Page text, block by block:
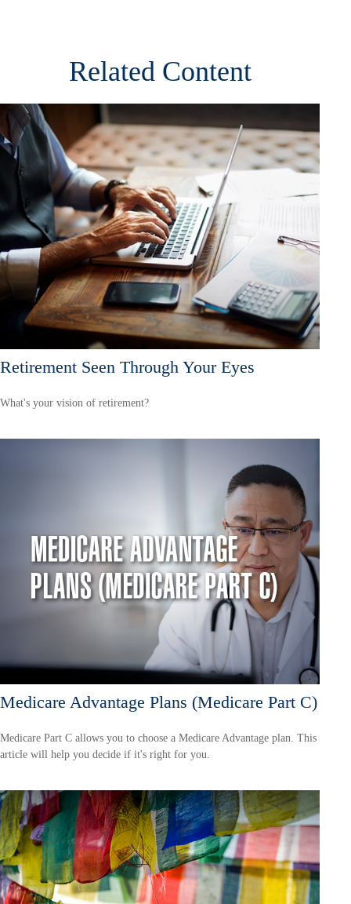
Related Content
Retirement Seen Through Your Eyes
What's your vision of retirement?
Medicare Advantage Plans (Medicare Part C)
Medicare Part C allows you to choose a Medicare Advantage plan. This
article will help you decide if it's right for you.